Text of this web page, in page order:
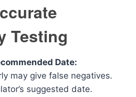
Testing
Date:
may give false negatives.
suggested date.